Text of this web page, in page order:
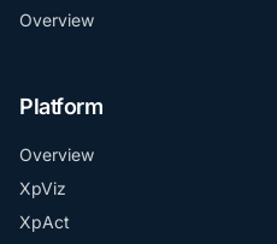
Overview
Platform
Overview
XpViz
XpAct